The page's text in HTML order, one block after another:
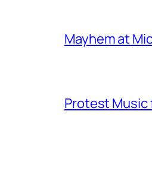
Mayhem at
Protest Music